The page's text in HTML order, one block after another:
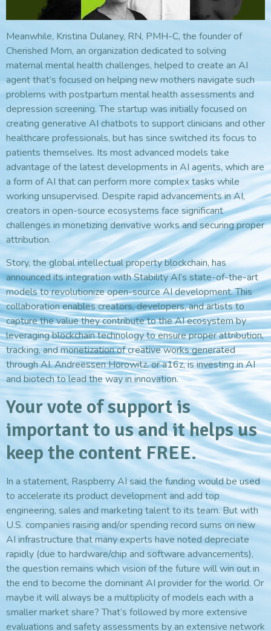
Meanwhile, Kristina Dulaney, RN, PMH-C, the founder of
Cherished Mom, an organization dedicated to solving
maternal mental health challenges, helped to create an AI
agent that’s focused on helping new mothers navigate such
problems with postpartum mental health assessments and
depression screening. The startup was initially focused on
creating generative AI chatbots to support clinicians and other
healthcare professionals, but has since switched its focus to
patients themselves. Its most advanced models take
advantage of the latest developments in AI agents, which are
a form of AI that can perform more complex tasks while
working unsupervised. Despite rapid advancements in AI,
creators in open-source ecosystems face significant
challenges in monetizing derivative works and securing proper
attribution.
Story, the global intellectual property blockchain, has
announced its integration with Stability AI’s state-of-the-art
models to revolutionize open-source AI development. This
collaboration enables creators, developers, and artists to
capture the value they contribute to the AI ecosystem by
leveraging blockchain technology to ensure proper attribution,
tracking, and monetization of creative works generated
through AI. Andreessen Horowitz, or a16z, is investing in AI
and biotech to lead the way in innovation.
Your vote of support is
important to us and it helps us
keep the content FREE.
In a statement, Raspberry AI said the funding would be used
to accelerate its product development and add top
engineering, sales and marketing talent to its team. But with
U.S. companies raising and/or spending record sums on new
AI infrastructure that many experts have noted depreciate
rapidly (due to hardware/chip and software advancements),
the question remains which vision of the future will win out in
the end to become the dominant AI provider for the world. Or
maybe it will always be a multiplicity of models each with a
smaller market share? That’s followed by more extensive
evaluations and safety assessments by an extensive network